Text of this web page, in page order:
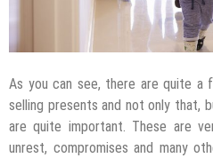
As you can see, there are quite a
selling presents and not only that,
are quite important. These are
unrest, compromises and many